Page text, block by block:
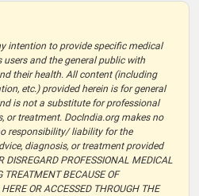
intention to provide specific medical
and the general public with
their health. All content (including
etc.) provided herein is for general
is not a substitute for professional
or treatment. DocIndia.org makes no
responsibility/ liability for the
diagnosis, or treatment provided
PROFESSIONAL MEDICAL
TREATMENT BECAUSE OF
OR ACCESSED THROUGH THE